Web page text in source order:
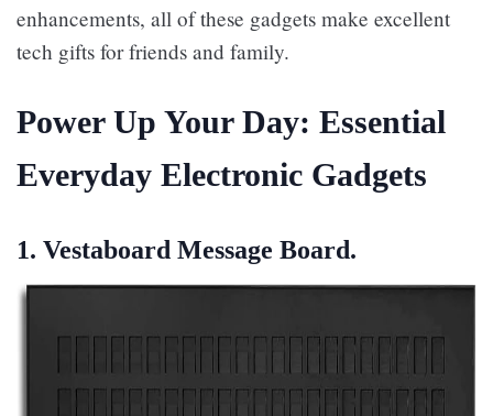
enhancements, all of these gadgets make excellent
tech gifts for friends and family.
Power Up Your Day: Essential
Everyday Electronic Gadgets
1. Vestaboard Message Board.